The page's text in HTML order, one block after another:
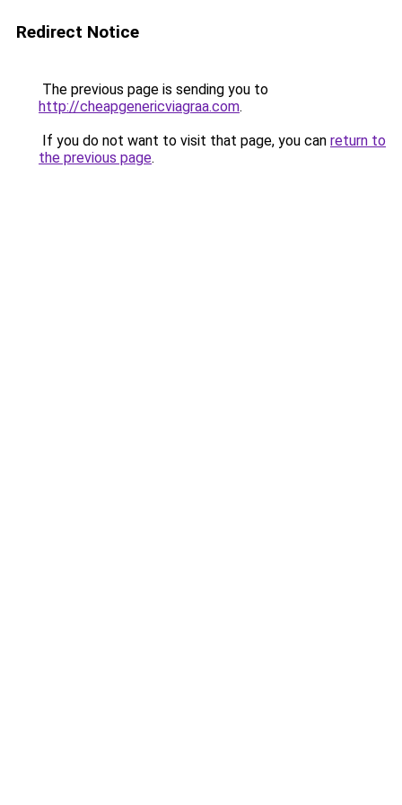
Redirect Notice
The previous page is sending you to
http://cheapgenericviagraa.com.
If you do not want to visit that page, you can return to
the previous page.